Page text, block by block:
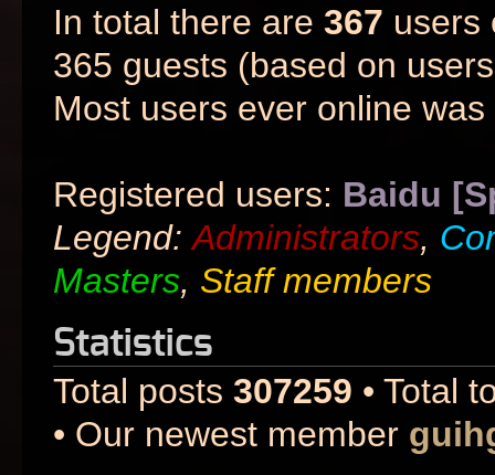
In total there are 367 users
365 guests (based on
Most users ever online was
Registered users: Baidu
Legend:Administrators,
Masters, Staff members
Statistics
Total posts 307259 • Total
• Our newest member